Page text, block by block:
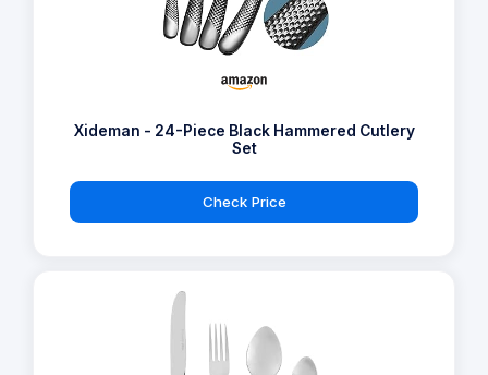
Xideman - 24-Piece Black Hammered Cutlery
Set
Check Price